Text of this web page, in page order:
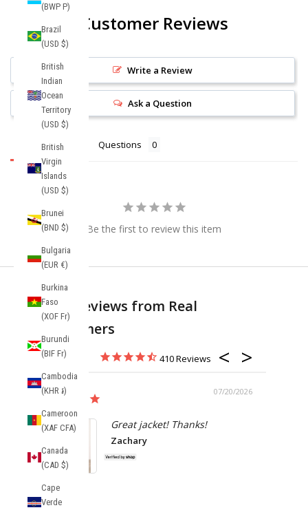
(BWP P)
Brazil
(USD $)
British
Indian
Ocean
Territory
(USD $)
British
Virgin
Islands
(USD $)
Brunei
(BND $)
Bulgaria
(EUR €)
Burkina
Faso
(XOF Fr)
Burundi
(BIF Fr)
Cambodia
(KHR ៛)
Cameroon
(XAF CFA)
Canada
(CAD $)
Cape
Verde
Customer Reviews
Write a Review
Ask a Question
Reviews Questions
Be the first to review this item
Real Reviews from Real
Customers
410
07/20/2026
Socrates Track
Jacket
Great jacket! Thanks!
Zachary